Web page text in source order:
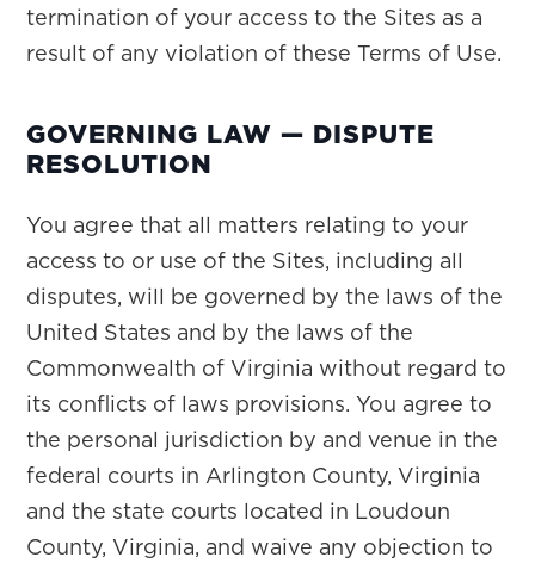
termination of your access to the Sites as a
result of any violation of these Terms of Use.
GOVERNING LAW — DISPUTE
RESOLUTION
You agree that all matters relating to your
access to or use of the Sites, including all
disputes, will be governed by the laws of the
United States and by the laws of the
Commonwealth of Virginia without regard to
its conflicts of laws provisions. You agree to
the personal jurisdiction by and venue in the
federal courts in Arlington County, Virginia
and the state courts located in Loudoun
County, Virginia, and waive any objection to